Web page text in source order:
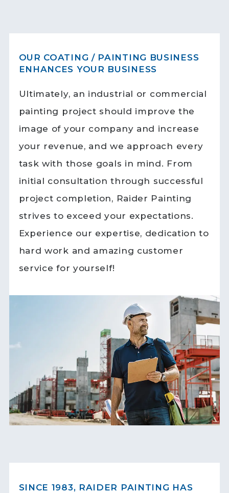
OUR COATING / PAINTING BUSINESS
ENHANCES YOUR BUSINESS
Ultimately, an industrial or commercial
painting project should improve the
image of your company and increase
your revenue, and we approach every
task with those goals in mind. From
initial consultation through successful
project completion, Raider Painting
strives to exceed your expectations.
Experience our expertise, dedication to
hard work and amazing customer
service for yourself!
SINCE 1983, RAIDER PAINTING HAS